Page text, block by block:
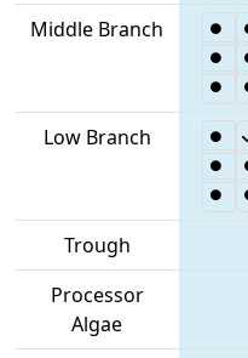
Middle Branch
Low Branch
Trough
Processor
Algae